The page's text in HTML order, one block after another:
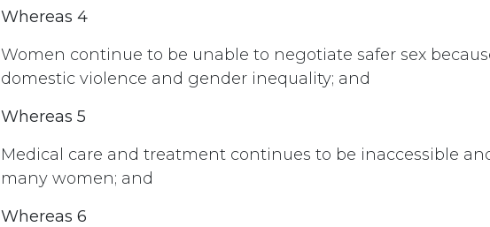
Whereas 4
Women continue to be unable to negotiate safer sex
domestic violence and gender inequality; and
Whereas 5
Medical care and treatment continues to be inaccessible
many women; and
Whereas 6